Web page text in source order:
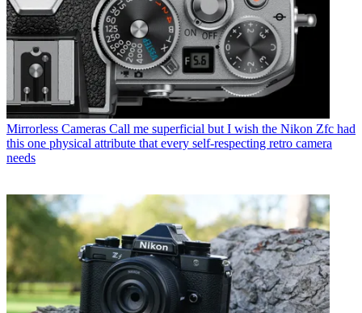
Mirrorless Cameras Call me superficial but I wish the Nikon Zfc had
this one physical attribute that every self-respecting retro camera
needs